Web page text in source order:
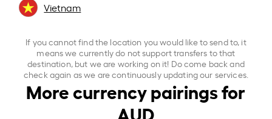
Vietnam
If you cannot find the location you would like to send to, it
means we currently do not support transfers to that
destination, but we are working on it! Do come back and
check again as we are continuously updating our services.
More currency pairings for
AUD